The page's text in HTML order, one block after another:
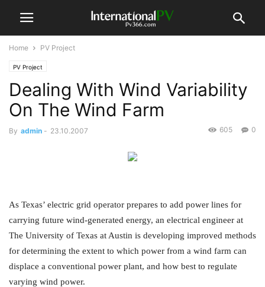
Home PV Project
PV Project
Dealing With Wind Variability
On The Wind Farm
By admin - 23.10.2007 0
605
As Texas’ electric grid operator prepares to add power lines for
carrying future wind-generated energy, an electrical engineer at
The University of Texas at Austin is developing improved methods
for determining the extent to which power from a wind farm can
displace a conventional power plant, and how best to regulate
varying wind power.